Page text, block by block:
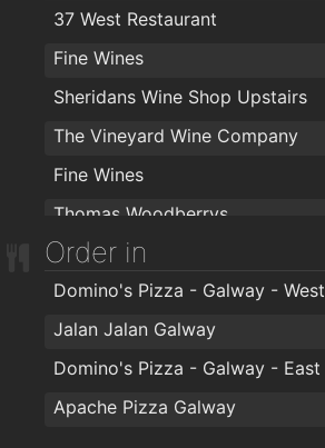
Paul Anthonys Hairdressing
37 West Restaurant
Fine Wines
Sheridans Wine Shop Upstairs
The Vineyard Wine Company
Fine Wines
Thomas Woodberrys
Order in
Domino's Pizza - Galway - West
Jalan Jalan Galway
Domino's Pizza - Galway - East
Apache Pizza Galway